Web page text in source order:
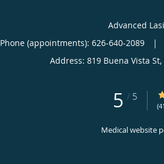
Advanced
Phone (appointments): 626-640-2089 |
Address: 819 Buena Vista
5 / 5
Medical website